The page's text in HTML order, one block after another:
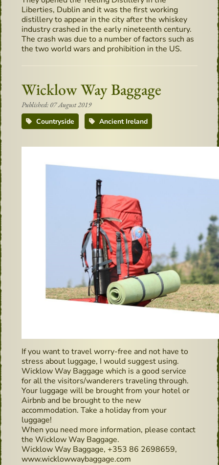
Liberties, Dublin and it was the first working
distillery to appear in the city after the whiskey
industry crashed in the early nineteenth century.
The crash was due to a number of factors such as
the two world wars and prohibition in the US.
Wicklow Way Baggage
Published: 07 August 2019
Countryside
Ancient Ireland
If you want to travel worry-free and not have to
stress about luggage, I would suggest using.
Wicklow Way Baggage which is a good service
for all the visitors/wanderers traveling through.
Your luggage will be brought from your hotel or
Airbnb and be brought to the new
accommodation. Take a holiday from your
luggage!
When you need more information, please contact
the Wicklow Way Baggage.
Wicklow Way Baggage, +353 86 2698659,
www.wicklowwaybaggage.com